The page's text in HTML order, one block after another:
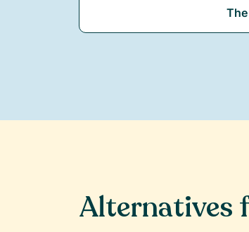
Alternatives